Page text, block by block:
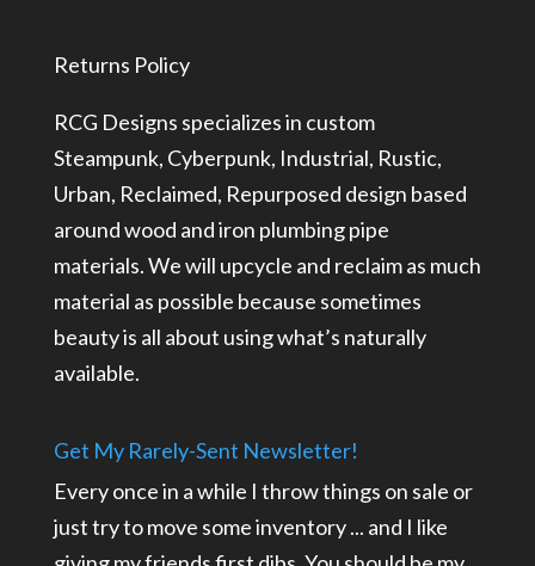
Returns Policy
RCG Designs specializes in custom
Steampunk, Cyberpunk, Industrial, Rustic,
Urban, Reclaimed, Repurposed design based
around wood and iron plumbing pipe
materials. We will upcycle and reclaim as much
material as possible because sometimes
beauty is all about using what’s naturally
available.
Get My Rarely-Sent Newsletter!
Every once in a while I throw things on sale or
just try to move some inventory ... and I like